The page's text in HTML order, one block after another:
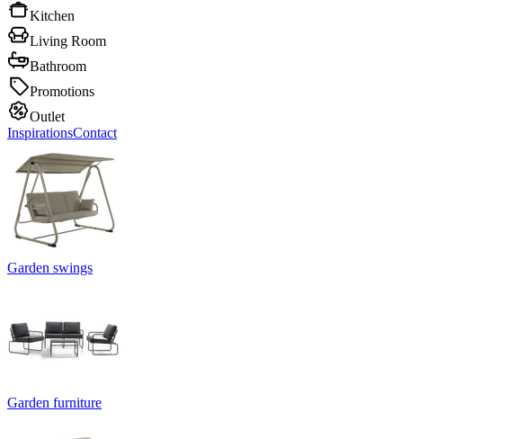
Kitchen
Living Room
Bathroom
Promotions
Outlet
InspirationsContact
Garden swings
Garden furniture